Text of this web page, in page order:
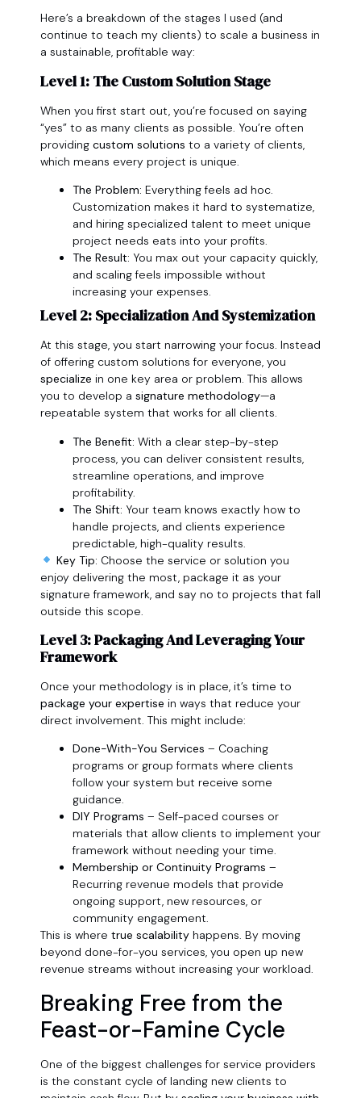
Here’s a breakdown of the stages I used (and
continue to teach my clients) to scale a business in
a sustainable, profitable way:
Level 1: The Custom Solution Stage
When you first start out, you’re focused on saying
“yes” to as many clients as possible. You’re often
providing custom solutions to a variety of clients,
which means every project is unique.
The Problem: Everything feels ad hoc.
Customization makes it hard to systematize,
and hiring specialized talent to meet unique
project needs eats into your profits.
The Result: You max out your capacity quickly,
and scaling feels impossible without
increasing your expenses.
Level 2: Specialization And Systemization
At this stage, you start narrowing your focus. Instead
of offering custom solutions for everyone, you
specialize in one key area or problem. This allows
you to develop a signature methodology—a
repeatable system that works for all clients.
The Benefit: With a clear step-by-step
process, you can deliver consistent results,
streamline operations, and improve
profitability.
The Shift: Your team knows exactly how to
handle projects, and clients experience
predictable, high-quality results.
Key Tip: Choose the service or solution you
enjoy delivering the most, package it as your
signature framework, and say no to projects that fall
outside this scope.
Level 3: Packaging And Leveraging Your
Framework
Once your methodology is in place, it’s time to
package your expertise in ways that reduce your
direct involvement. This might include:
Done-With-You Services – Coaching
programs or group formats where clients
follow your system but receive some
guidance.
DIY Programs – Self-paced courses or
materials that allow clients to implement your
framework without needing your time.
Membership or Continuity Programs –
Recurring revenue models that provide
ongoing support, new resources, or
community engagement.
This is where true scalability happens. By moving
beyond done-for-you services, you open up new
revenue streams without increasing your workload.
Breaking Free from the
Feast-or-Famine Cycle
One of the biggest challenges for service providers
is the constant cycle of landing new clients to